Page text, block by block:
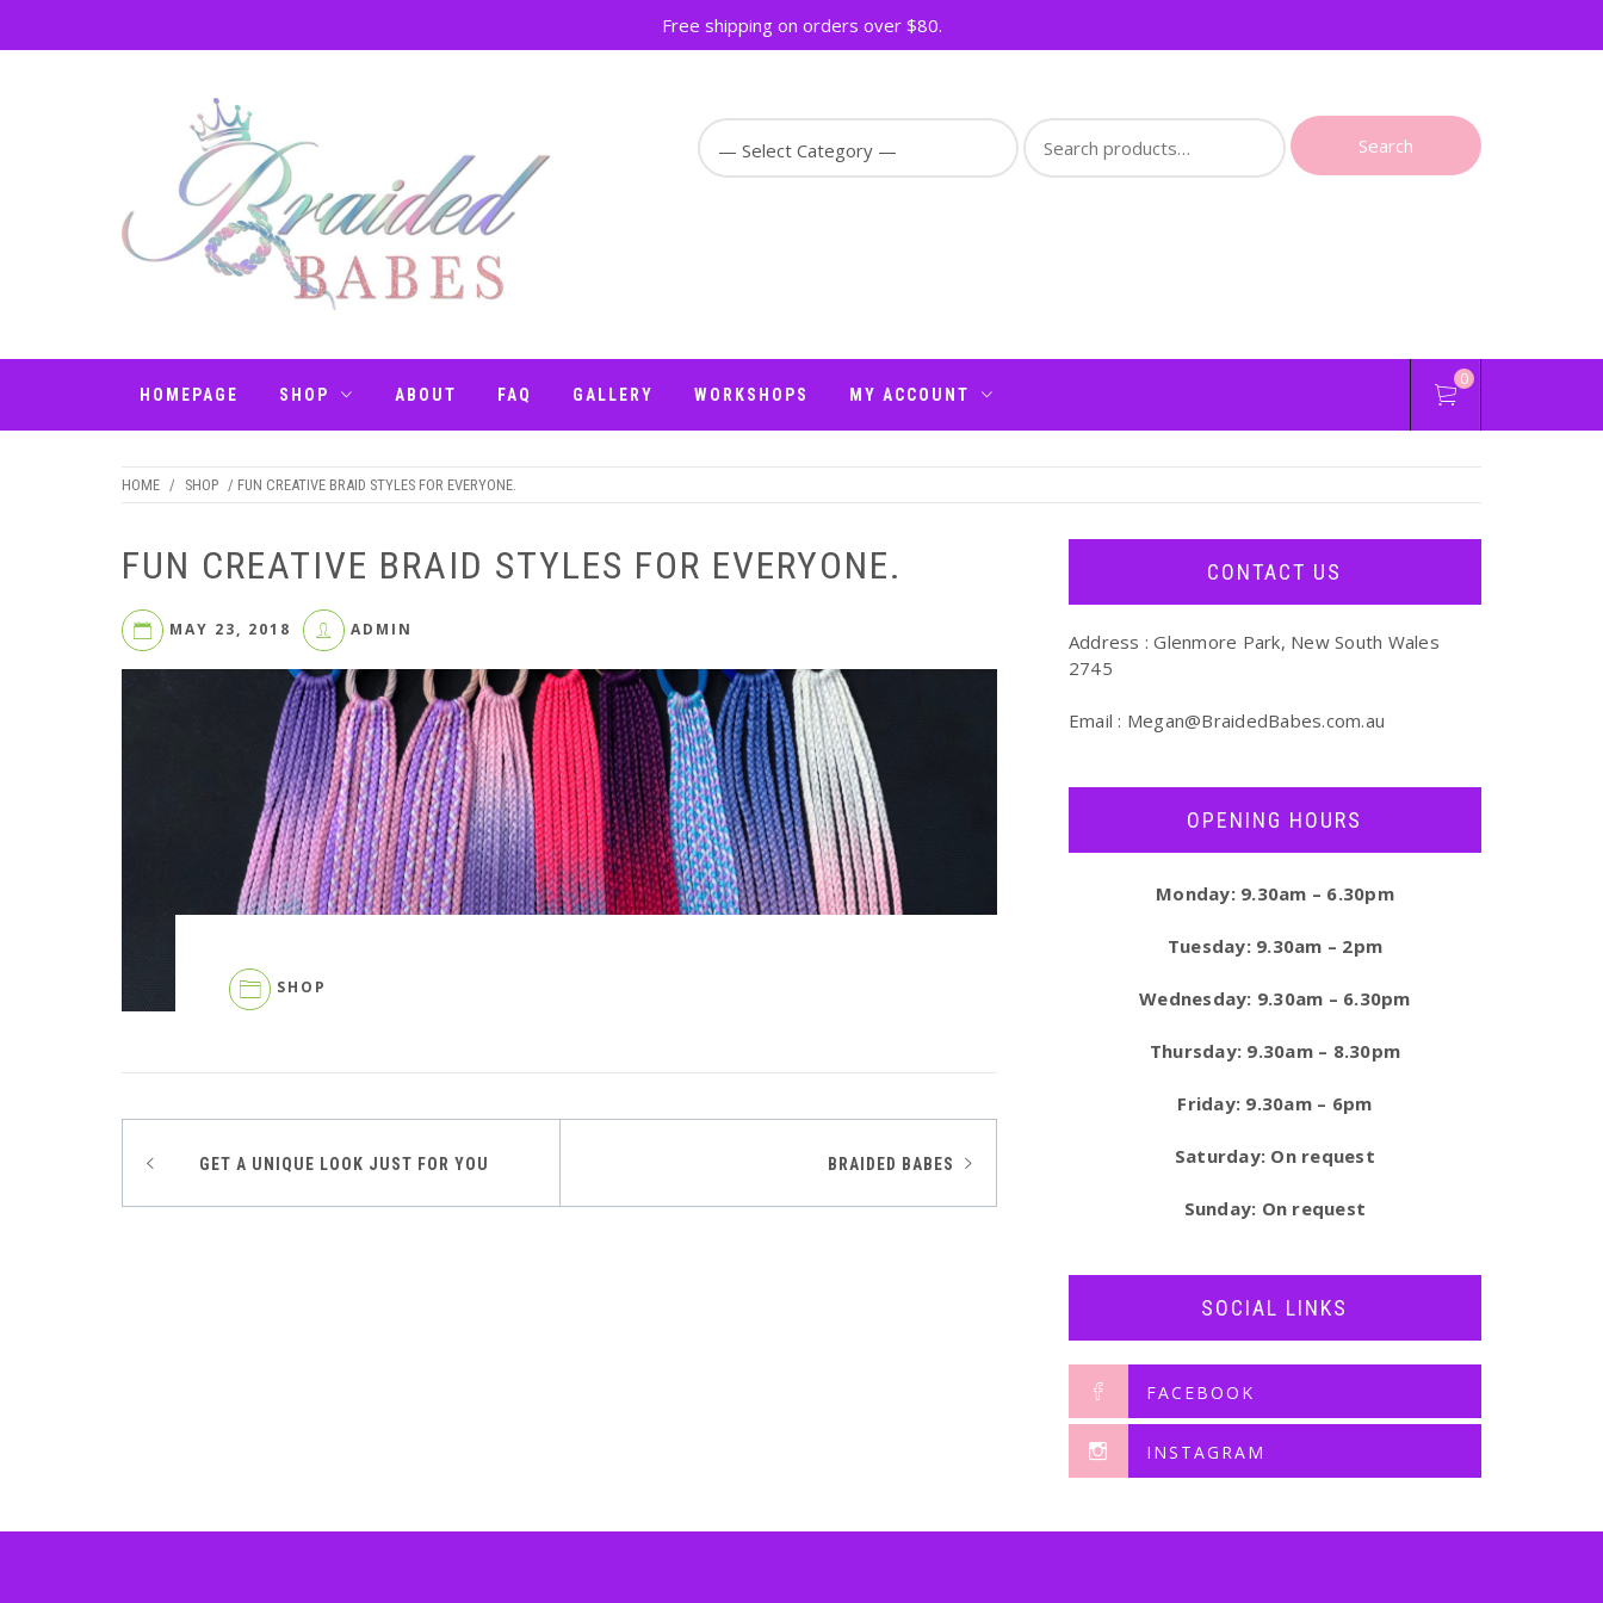
Free shipping on orders over $80.
– BRAIDS
PENRITH
Search
for:
Search
HOMEPAGE SHOP ABOUT FAQ GALLERY WORKSHOPS MY ACCOUNT
0
HOME / SHOP / FUN CREATIVE BRAID STYLES FOR EVERYONE.
FUN CREATIVE BRAID STYLES FOR EVERYONE.
MAY 23, 2018 ADMIN
SHOP
PostGET A UNIQUE LOOK JUST FOR YOU BRAIDED BABES
CONTACT US
Address : Glenmore Park, New South Wales
2745
Email : Megan@BraidedBabes.com.au
OPENING HOURS
Monday: 9.30am – 6.30pm
Tuesday: 9.30am – 2pm
Wednesday: 9.30am – 6.30pm
Thursday: 9.30am – 8.30pm
Friday: 9.30am – 6pm
Saturday: On request
Sunday: On request
SOCIAL LINKS
FACEBOOK
INSTAGRAM